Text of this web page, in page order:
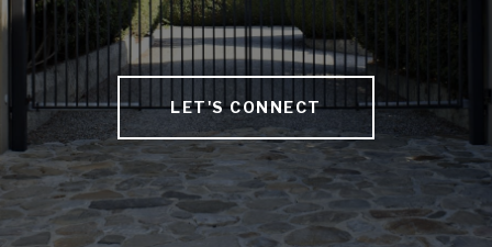
LET'S CONNECT